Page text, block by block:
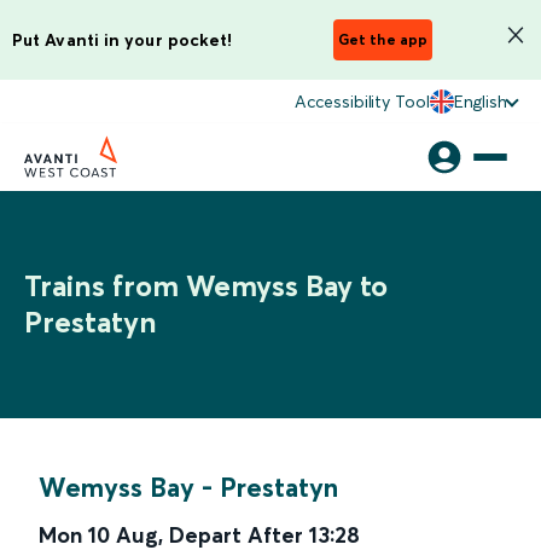
Put Avanti in your pocket! Get the app
Accessibility Tool English
Trains from Wemyss Bay to
Prestatyn
Wemyss Bay - Prestatyn
Mon 10 Aug, Depart After 13:28